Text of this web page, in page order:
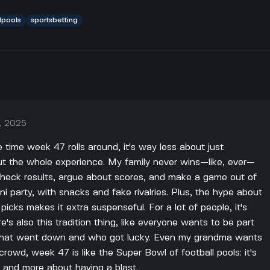
sportsbetting
2025
time week 47 rolls around, it's way less about just
the whole experience. My family never wins—like, ever—
results, argue about scores, and make a game out of
party, with snacks and fake rivalries. Plus, the hype about
makes it extra suspenseful. For a lot of people, it's
also this tradition thing, like everyone wants to be part
went down and who got lucky. Even my grandma wants
week 47 is like the Super Bowl of football pools: it's
more about having a blast.